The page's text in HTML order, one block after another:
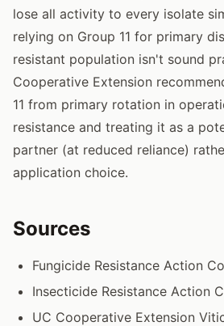
lose all activity to every isolate
relying on Group 11 for primary
resistant population isn't sound
Cooperative Extension
11 from primary rotation in
resistance and treating it as a
partner (at reduced reliance)
application choice.
Sources
Fungicide Resistance Action
Insecticide Resistance Action
UC Cooperative Extension